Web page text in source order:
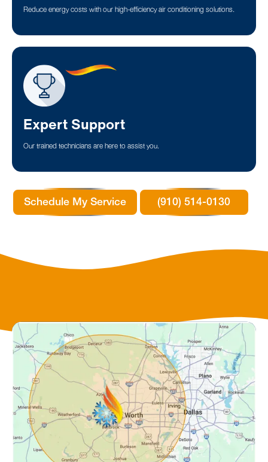
Reduce energy costs with our high-efficiency air conditioning solutions.
Expert Support
Our trained technicians are here to assist you.
Schedule My Service (910) 514-0130